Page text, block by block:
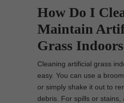
How Do I
Maintain
Grass
Cleaning artificial grass
easy. You can use a
or simply shake it out to
debris. For spills or stains,